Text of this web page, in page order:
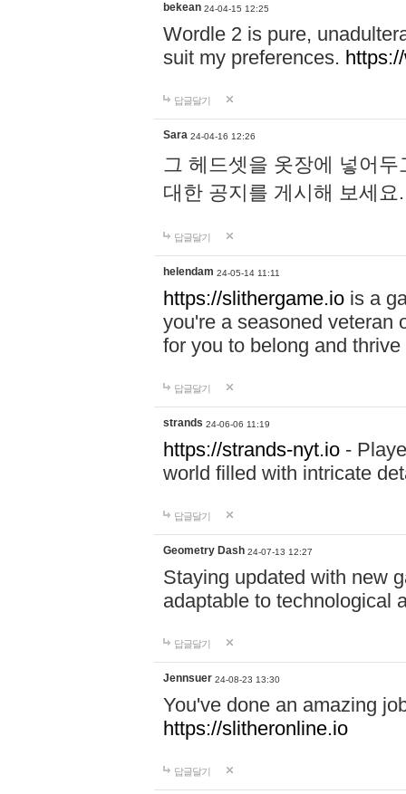
bekean 24-04-15 12:25
Wordle 2 is pure,
suit my preferences.
답글달기
Sara 24-04-16 12:26
그 헤드셋을 옷장에 넣어
대한 공지를 게시해 보세
답글달기
helendam 24-05-14 11:11
https://slithergame.io is a
you're a seasoned veteran
for you to belong and
답글달기
strands 24-06-06 11:19
https://strands-nyt.io -
world filled with intricate
답글달기
Geometry Dash 24-07-13 12:27
Staying updated with new
adaptable to technological
답글달기
Jennsuer 24-08-23 13:30
You've done an amazing
https://slitheronline.io
답글달기